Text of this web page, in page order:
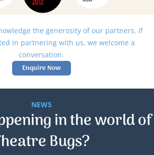
the generosity of our partners. If
in partnering with us, we welcome a
conversation.
Enquire Now
NEWS
in the world of
Bugs?